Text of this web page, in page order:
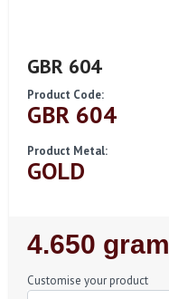
GBR 604
Product Code:
GBR 604
Product Metal:
GOLD
Regular
Price
4.650 gram
Customise your product